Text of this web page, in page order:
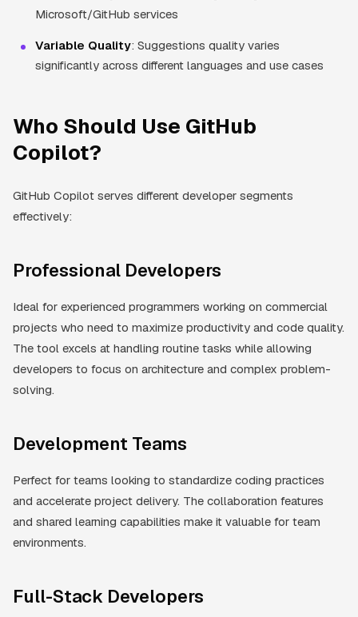
Microsoft/GitHub services
Variable Quality: Suggestions quality varies
significantly across different languages and use cases
Who Should Use GitHub
Copilot?
GitHub Copilot serves different developer segments
effectively:
Professional Developers
Ideal for experienced programmers working on commercial
projects who need to maximize productivity and code quality.
The tool excels at handling routine tasks while allowing
developers to focus on architecture and complex problem-
solving.
Development Teams
Perfect for teams looking to standardize coding practices
and accelerate project delivery. The collaboration features
and shared learning capabilities make it valuable for team
environments.
Full-Stack Developers